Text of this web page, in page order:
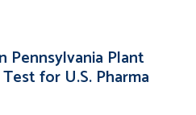
Pennsylvania Plant
for U.S. Pharma